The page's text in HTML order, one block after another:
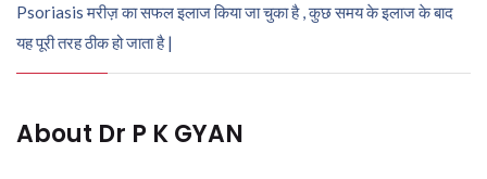
Psoriasis मरीज़ का सफल इलाज किया जा चुका है , कुछ समय के इलाज के बाद
यह पूरी तरह ठीक हो जाता है |
About Dr P K GYAN